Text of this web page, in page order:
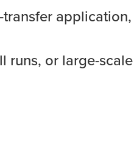
or large-